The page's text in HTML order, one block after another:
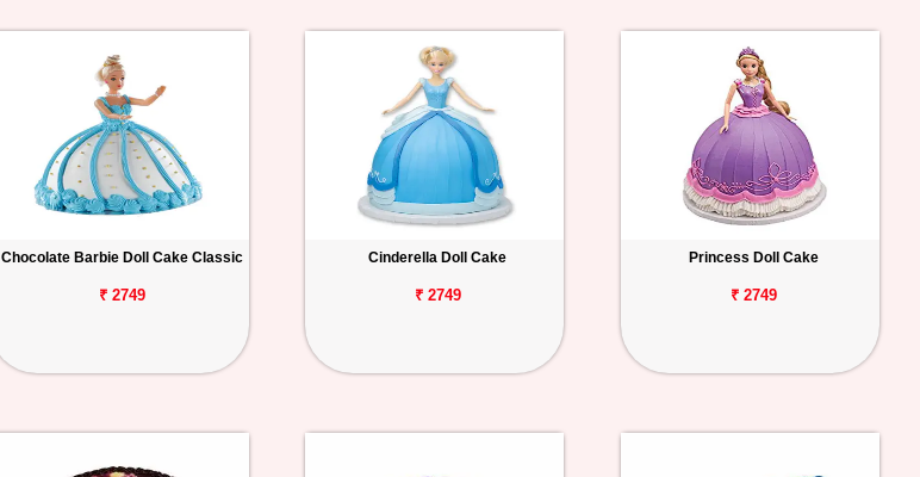
Chocolate Barbie Doll Cake Classic
₹ 2749
Cinderella Doll Cake
₹ 2749
Princess Doll Cake
₹ 2749